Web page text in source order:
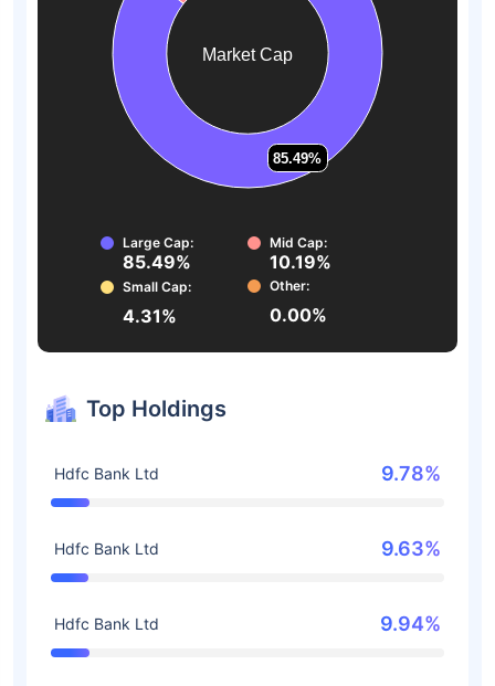
Market Cap
85.49%
85.49%
Large Cap:
85.49%
Mid Cap:
10.19%
Small Cap:
4.31%
Other:
0.00%
Top Holdings
Hdfc Bank Ltd 9.78%
Hdfc Bank Ltd 9.63%
Hdfc Bank Ltd 9.94%